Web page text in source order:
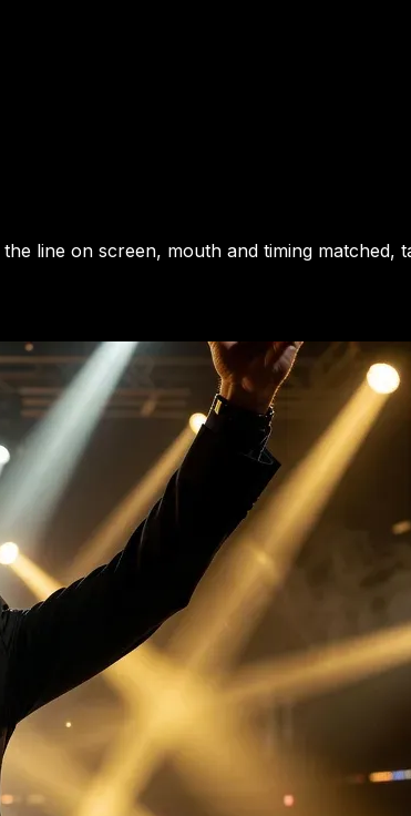
line on screen, mouth and timing matched,